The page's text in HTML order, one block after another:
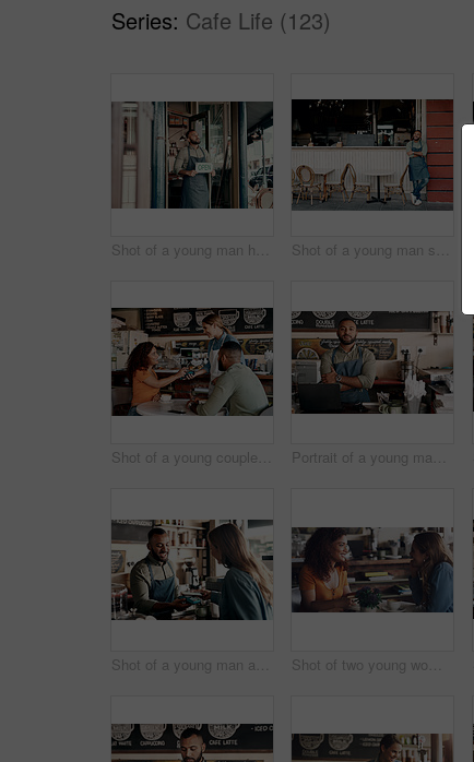
Series: Cafe Life (123)
Shot of a young man holding an "open" sign at the doorway of his cafe Shot of a young man standing outside his cafe
Shot of a young couple making a digital payment with a cellphone in a cafe Portrait of a young man working in a cafe
Shot of a young man accepting a digital payment from a customer in a cafe Shot of two young women chatting in a cafe